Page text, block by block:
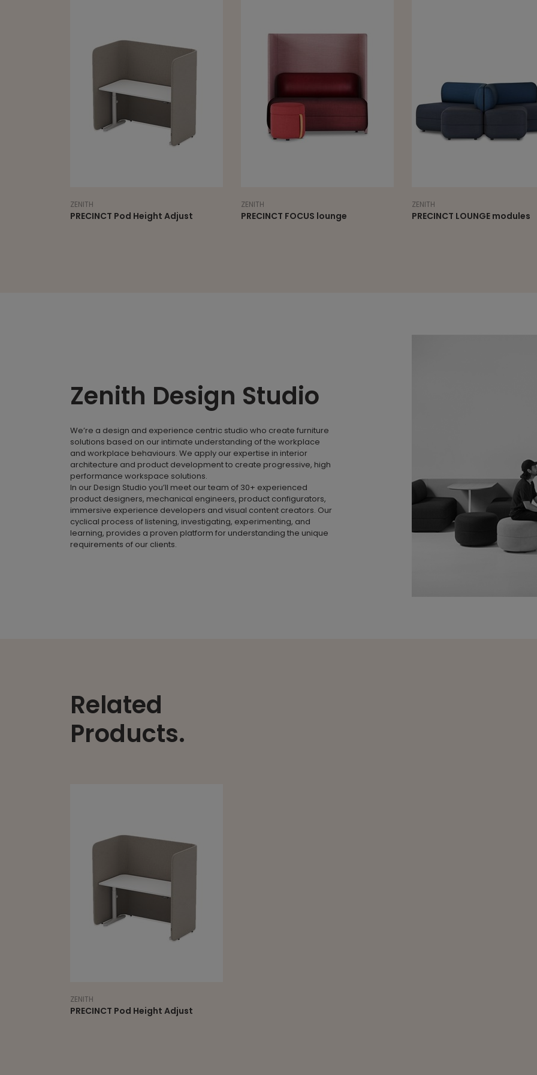
Height Adjust PRECINCT FOCUS lounge PRECINCT LOUNGE modules PRECINCT
Zenith Design Studio
We’re a design and experience centric studio who create furniture
solutions based on our intimate understanding of the workplace
and workplace behaviours. We apply our expertise in interior
architecture and product development to create progressive, high
performance workspace solutions.
In our Design Studio you’ll meet our team of 30+ experienced
product designers, mechanical engineers, product configurators,
immersive experience developers and visual content creators. Our
cyclical process of listening, investigating, experimenting, and
learning, provides a proven platform for understanding the unique
requirements of our clients.
Related
Products.
ZENITH
PRECINCT Pod Height Adjust